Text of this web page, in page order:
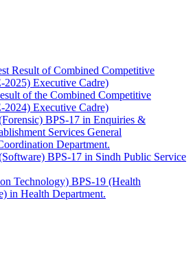
Result of Combined Competitive
Executive Cadre)
of the Combined Competitive
Executive Cadre)
BPS-17 in Enquiries &
Services General
Department.
BPS-17 in Sindh Public Service
Technology) BPS-19 (Health
in Health Department.